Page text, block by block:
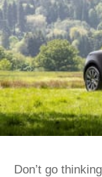
Don’t go